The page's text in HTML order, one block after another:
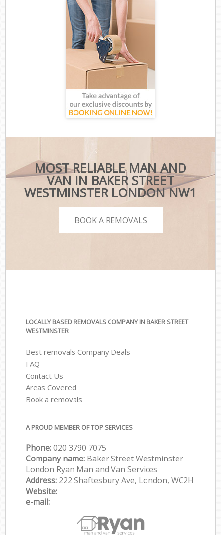
MOST RELIABLE MAN AND
VAN IN BAKER STREET
WESTMINSTER LONDON NW1
BOOK A REMOVALS
LOCALLY BASED REMOVALS COMPANY IN BAKER STREET
WESTMINSTER
Best removals Company Deals
FAQ
Contact Us
Areas Covered
Book a removals
A PROUD MEMBER OF TOP SERVICES
Phone:‎‎‎020 3790 7075
Company name: Baker Street Westminster
London Ryan Man and Van Services
Address: 222 Shaftesbury Ave, London, WC2H
Website:
e-mail: